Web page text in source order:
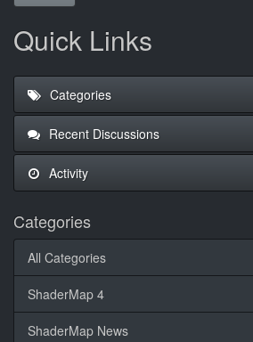
Quick Links
Categories
Recent Discussions
Activity
Categories
All Categories
ShaderMap 4
ShaderMap News